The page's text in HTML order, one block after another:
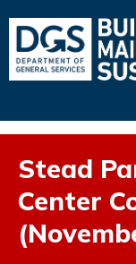
Stead
Center